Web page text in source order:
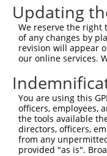
Query 445
Sbjct 445
Query 519
Sbjct 519
Query 593
Sbjct 593
Updating
We reserve the right
of any changes by
revision will appear
our online services.
You are using this
officers, employees,
the tools available
directors, officers,
from any
provided "as is".